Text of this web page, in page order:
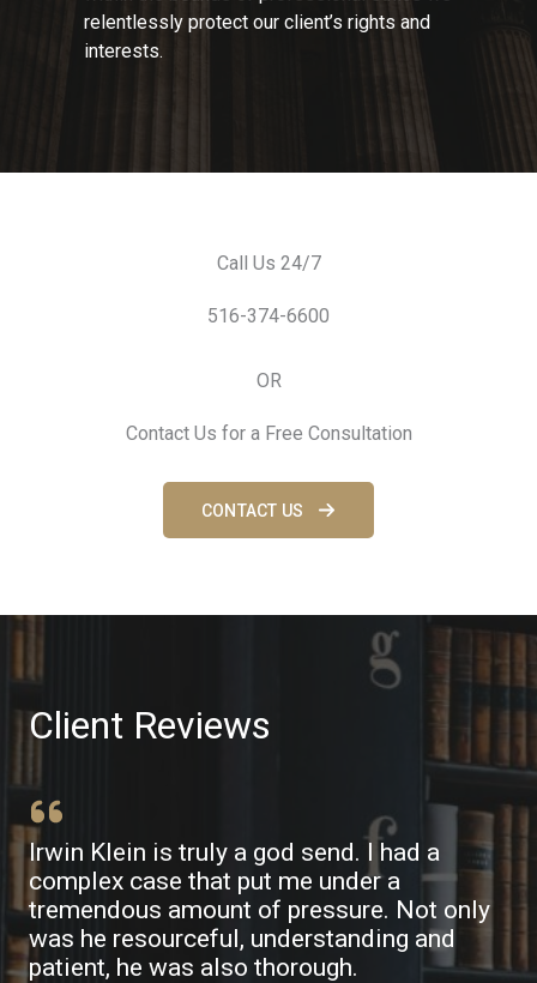
relentlessly protect our client’s rights and
interests.
Call Us 24/7
516-374-6600
OR
Contact Us for a Free Consultation
CONTACT US
Client Reviews
Irwin Klein is truly a god send. I had a
complex case that put me under a
tremendous amount of pressure. Not only
was he resourceful, understanding and
patient, he was also thorough.